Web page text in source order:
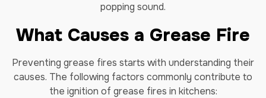
popping sound.
What Causes a Grease Fire
Preventing grease fires starts with understanding their
causes. The following factors commonly contribute to
the ignition of grease fires in kitchens: